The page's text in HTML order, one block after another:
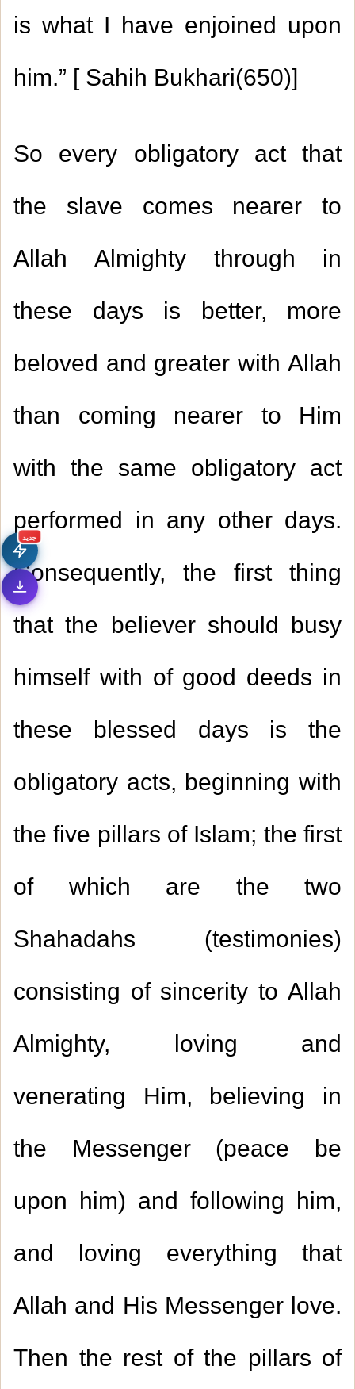
جديد
is what I have enjoined upon
him.” [ Sahih Bukhari(650)]
So every obligatory act that
the slave comes nearer to
Allah Almighty through in
these days is better, more
beloved and greater with Allah
than coming nearer to Him
with the same obligatory act
performed in any other days.
Consequently, the first thing
that the believer should busy
himself with of good deeds in
these blessed days is the
obligatory acts, beginning with
the five pillars of Islam; the first
of which are the two
Shahadahs (testimonies)
consisting of sincerity to Allah
Almighty, loving and
venerating Him, believing in
the Messenger (peace be
upon him) and following him,
and loving everything that
Allah and His Messenger love.
Then the rest of the pillars of